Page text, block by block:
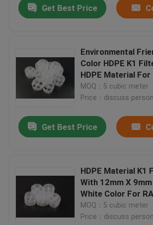
Home
About Us
Get Best Price
Environmental
Color HDPE K1
HDPE Material For
MOQ：5 cubic meter
Price：discuss
Get Best Price
HDPE Material K1
With 12mm X
White Color For
MOQ：5 cubic meter
Price：discuss